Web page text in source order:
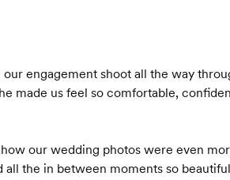
our engagement shoot all the way
made us feel so comfortable,
our wedding photos were even
the in between moments so